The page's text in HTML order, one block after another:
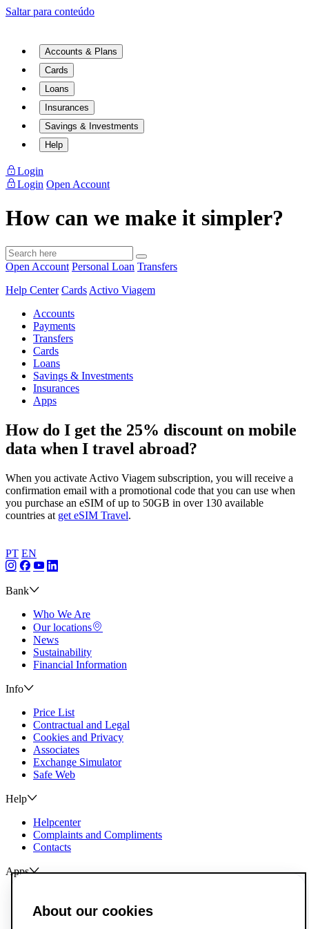
Saltar para conteúdo
Accounts & Plans
Cards
Loans
Insurances
Savings & Investments
Help
Login
Login Open Account
How can we make it simpler?
Open Account Personal Loan Transfers
Help Center Cards Activo Viagem
Accounts
Payments
Transfers
Cards
Loans
Savings & Investments
Insurances
Apps
How do I get the 25% discount on mobile
data when I travel abroad?
When you activate Activo Viagem subscription, you will receive a
confirmation email with a promotional code that you can use when
you purchase an eSIM of up to 50GB in over 130 available
countries at get eSIM Travel.
PT EN
Bank
Who We Are
Our locations
News
Sustainability
Financial Information
Info
Price List
Contractual and Legal
Cookies and Privacy
Associates
Exchange Simulator
Safe Web
Help
Helpcenter
Complaints and Compliments
Contacts
Apps
ActivoTrader
About our cookies